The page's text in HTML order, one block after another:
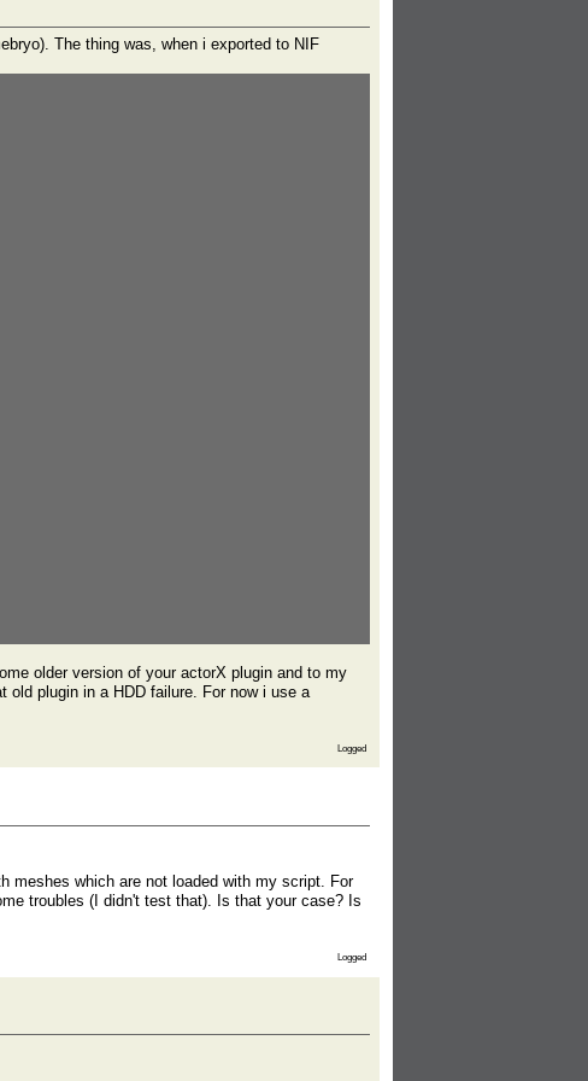
The thing was, when i exported to NIF
older version of your actorX plugin and to my
old plugin in a HDD failure. For now i use a
Logged
meshes which are not loaded with my script. For
troubles (I didn't test that). Is that your case? Is
Logged